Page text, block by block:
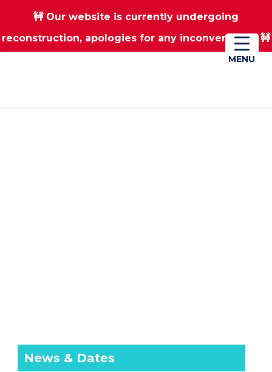
Skip
Skip
🚧 Our website is currently undergoing
reconstruction, apologies for any inconvenience 🚧
01670 823182 Donate
News & Dates
MENU
MENU